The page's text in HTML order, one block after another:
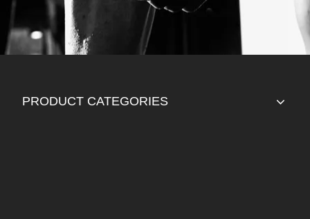
PRODUCT CATEGORIES